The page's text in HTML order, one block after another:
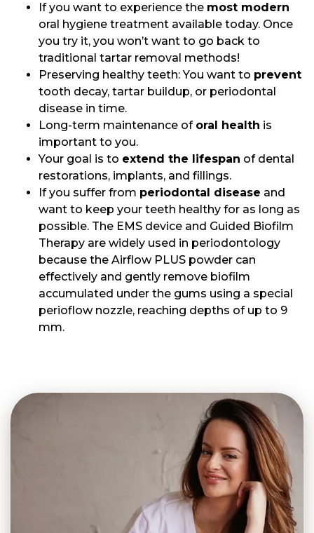
If you want to experience the most modern
oral hygiene treatment available today. Once
you try it, you won’t want to go back to
traditional tartar removal methods!
Preserving healthy teeth: You want to prevent
tooth decay, tartar buildup, or periodontal
disease in time.
Long-term maintenance of oral health is
important to you.
Your goal is to extend the lifespan of dental
restorations, implants, and fillings.
If you suffer from periodontal disease and
want to keep your teeth healthy for as long as
possible. The EMS device and Guided Biofilm
Therapy are widely used in periodontology
because the Airflow PLUS powder can
effectively and gently remove biofilm
accumulated under the gums using a special
perioflow nozzle, reaching depths of up to 9
mm.